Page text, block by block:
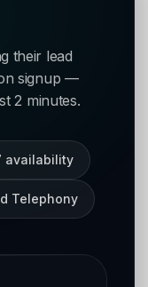
their lead
signup —
2 minutes.
availability
Telephony